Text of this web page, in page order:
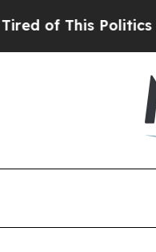
Politics of Hatred”